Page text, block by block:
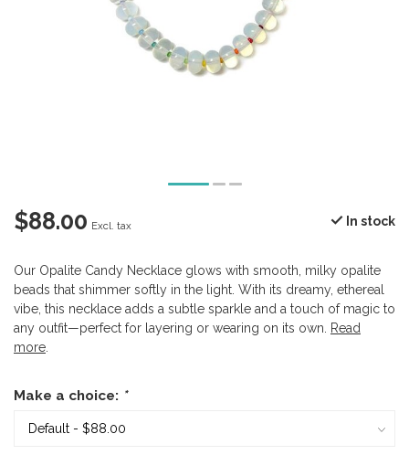
$88.00 Excl. tax In stock
Our Opalite Candy Necklace glows with smooth, milky opalite
beads that shimmer softly in the light. With its dreamy, ethereal
vibe, this necklace adds a subtle sparkle and a touch of magic to
any outfit—perfect for layering or wearing on its own.
Read
more
Make a choice: *